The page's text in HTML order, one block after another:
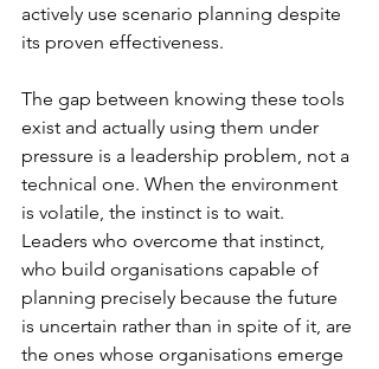
actively use scenario planning despite
its proven effectiveness.
The gap between knowing these tools
exist and actually using them under
pressure is a leadership problem, not a
technical one. When the environment
is volatile, the instinct is to wait.
Leaders who overcome that instinct,
who build organisations capable of
planning precisely because the future
is uncertain rather than in spite of it, are
the ones whose organisations emerge